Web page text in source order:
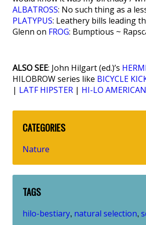
ALBATROSS: No such thing as a
PLATYPUS: Leathery bills leading
Glenn on FROG: Bumptious ~
ALSO SEE: John Hilgart (ed.)’s
HILOBROW series like BICYCLE
| LATF HIPSTER | HI-LO
CATEGORIES
Nature
TAGS
hilo-bestiary, natural selection,